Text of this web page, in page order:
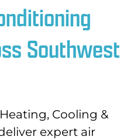
Southwest
Cooling &
expert air